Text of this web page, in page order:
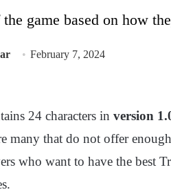
game based on how
February 7, 2024
24 characters in version
many that do not offer
who want to have the best